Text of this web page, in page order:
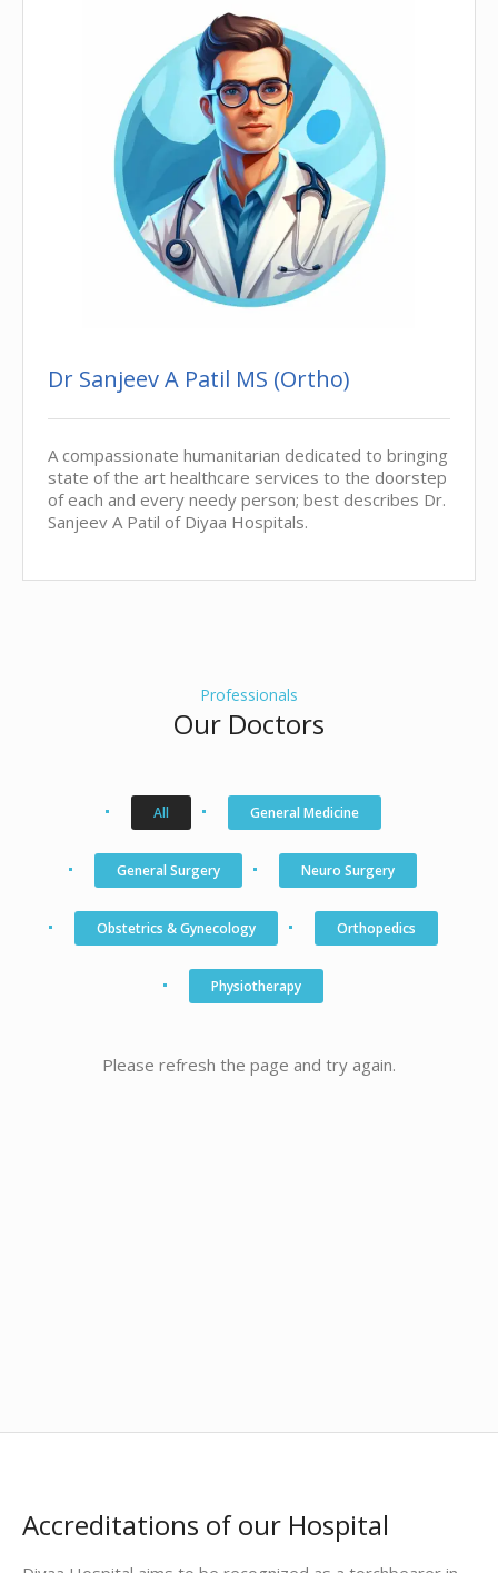
Dr Sanjeev A Patil MS (Ortho)
A compassionate humanitarian dedicated to bringing
state of the art healthcare services to the doorstep
of each and every needy person; best describes Dr.
Sanjeev A Patil of Diyaa Hospitals.
Professionals
Our Doctors
All General Medicine
General Surgery Neuro Surgery
Obstetrics & Gynecology Orthopedics
Physiotherapy
Please refresh the page and try again.
Accreditations of our Hospital